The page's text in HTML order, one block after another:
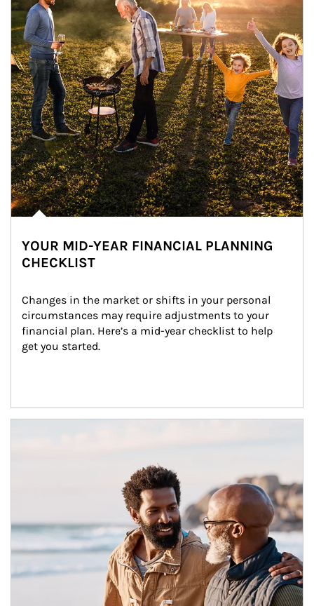
YOUR MID-YEAR FINANCIAL PLANNING
CHECKLIST
Changes in the market or shifts in your personal
circumstances may require adjustments to your
financial plan. Here’s a mid-year checklist to help
get you started.